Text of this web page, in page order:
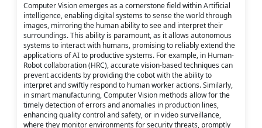
Computer Vision emerges as a cornerstone field within Artificial
intelligence, enabling digital systems to sense the world through
images, mirroring the human ability to see and interpret their
surroundings. This ability is paramount, as it allows autonomous
systems to interact with humans, promising to reliably extend the
applications of AI to productive systems. For example, in Human-
Robot collaboration (HRC), accurate vision-based techniques can
prevent accidents by providing the cobot with the ability to
interpret and swiftly respond to human worker actions. Similarly,
in smart manufacturing, Computer Vision methods allow for the
timely detection of errors and anomalies in production lines,
enhancing quality control and safety, or in video surveillance,
where they monitor environments for security threats, promptly